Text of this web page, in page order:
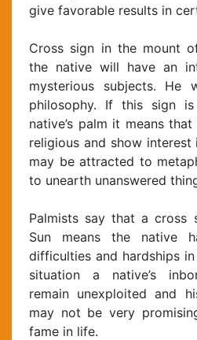
give favorable results in
Cross sign in the mount
the native will have an
mysterious subjects. He
philosophy. If this sign
native’s palm it means
religious and show
may be attracted to
to unearth unanswered
Palmists say that a cross
Sun means the native
difficulties and hardships
situation a native’s
remain unexploited and
may not be very
fame in life.